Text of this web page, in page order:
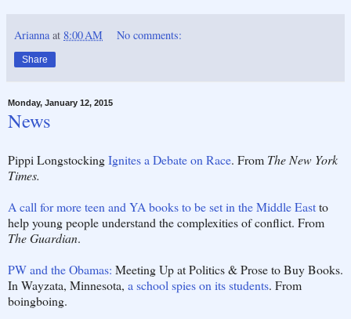
Arianna at 8:00 AM No comments:
Share
Monday, January 12, 2015
News
Pippi LongstockingIgnites a Debate on Race. From The New York
Times.
A call for more teen and YA books to be set in the Middle Eastto
help young people understand the complexities of conflict. From
The Guardian.
PW and the Obamas: Meeting Up at Politics & Prose to Buy Books.
In Wayzata, Minnesota, a school spies on its students. From
boingboing.